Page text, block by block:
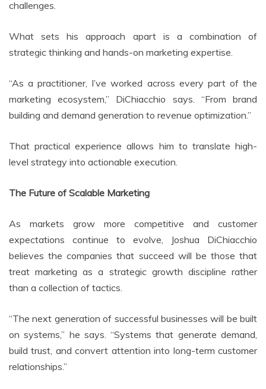
challenges.
What sets his approach apart is a combination of
strategic thinking and hands-on marketing expertise.
“As a practitioner, I’ve worked across every part of the
marketing ecosystem,” DiChiacchio says. “From brand
building and demand generation to revenue optimization.”
That practical experience allows him to translate high-
level strategy into actionable execution.
The Future of Scalable Marketing
As markets grow more competitive and customer
expectations continue to evolve, Joshua DiChiacchio
believes the companies that succeed will be those that
treat marketing as a strategic growth discipline rather
than a collection of tactics.
“The next generation of successful businesses will be built
on systems,” he says. “Systems that generate demand,
build trust, and convert attention into long-term customer
relationships.”